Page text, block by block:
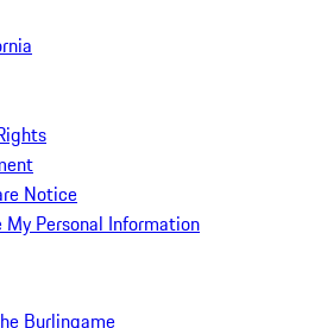
Notice
My Personal Information
Burlingame